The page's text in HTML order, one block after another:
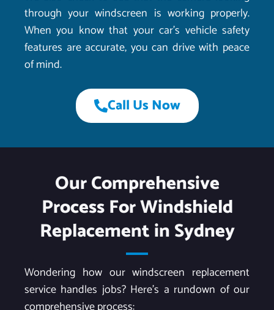
through your windscreen is working properly.
When you know that your car’s vehicle safety
features are accurate, you can drive with peace
of mind.
Call Us Now
Our Comprehensive
Process For Windshield
Replacement in Sydney
Wondering how our windscreen replacement
service handles jobs? Here’s a rundown of our